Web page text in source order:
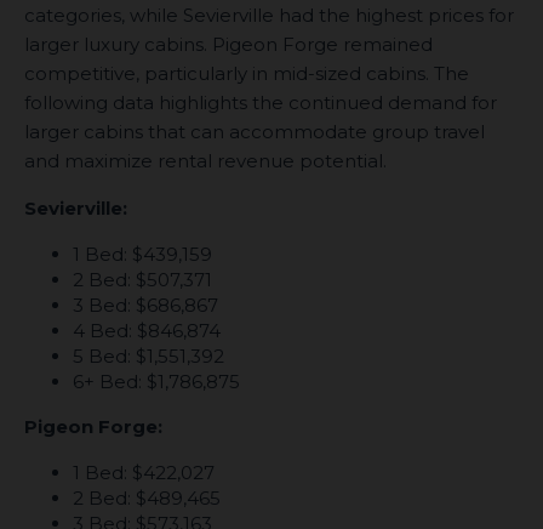
categories, while Sevierville had the highest prices for
larger luxury cabins. Pigeon Forge remained
competitive, particularly in mid-sized cabins. The
following data highlights the continued demand for
larger cabins that can accommodate group travel
and maximize rental revenue potential.
Sevierville:
1 Bed: $439,159
2 Bed: $507,371
3 Bed: $686,867
4 Bed: $846,874
5 Bed: $1,551,392
6+ Bed: $1,786,875
Pigeon Forge:
1 Bed: $422,027
2 Bed: $489,465
3 Bed: $573,163